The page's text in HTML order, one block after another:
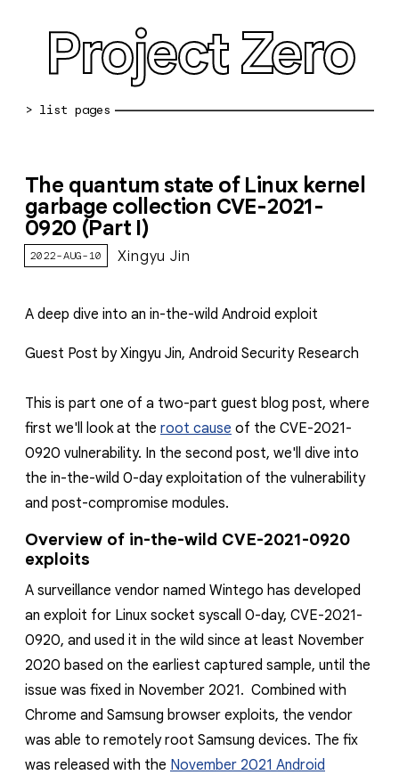
Project Zero
bug reports
about
working at pz
reporting transparency
search
The quantum state of Linux kernel
garbage collection CVE-2021-
0920 (Part I)
2022-AUG-10 Xingyu Jin
A deep dive into an in-the-wild Android exploit
Guest Post by Xingyu Jin, Android Security Research
This is part one of a two-part guest blog post, where
first we'll look at the root cause of the CVE-2021-
0920 vulnerability. In the second post, we'll dive into
the in-the-wild 0-day exploitation of the vulnerability
and post-compromise modules.
Overview of in-the-wild CVE-2021-0920
exploits
A surveillance vendor named Wintego has developed
an exploit for Linux socket syscall 0-day, CVE-2021-
0920, and used it in the wild since at least November
2020 based on the earliest captured sample, until the
issue was fixed in November 2021. Combined with
Chrome and Samsung browser exploits, the vendor
was able to remotely root Samsung devices. The fix
was released with the November 2021 Android